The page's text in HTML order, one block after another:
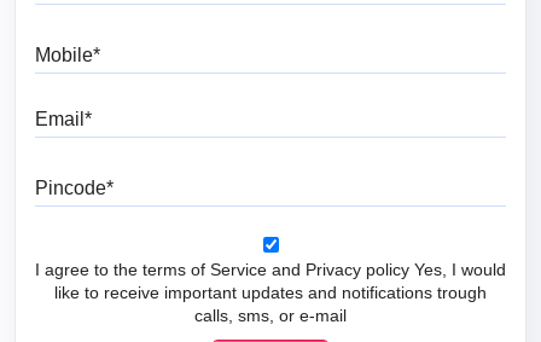
I agree to the terms of Service and Privacy policy Yes, I would
like to receive important updates and notifications trough
calls, sms, or e-mail